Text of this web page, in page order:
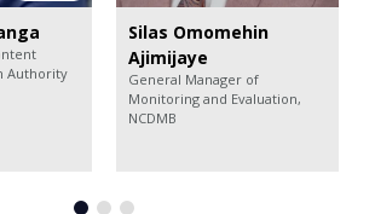
Authority
Silas Omomehin
Ajimijaye
General Manager of
Monitoring and Evaluation,
NCDMB